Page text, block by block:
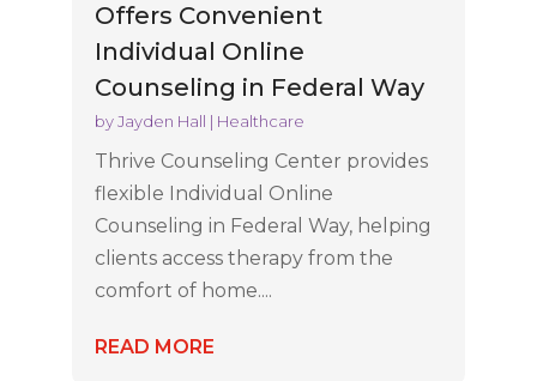
Offers Convenient
Individual Online
Counseling in Federal Way
byJayden Hall | Healthcare
Thrive Counseling Center provides
flexible Individual Online
Counseling in Federal Way, helping
clients access therapy from the
comfort of home....
READ MORE